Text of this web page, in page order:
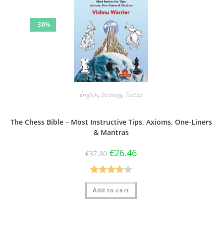
-30%
English, Strategy, Tactics
The Chess Bible – Most Instructive Tips, Axioms, One-Liners
& Mantras
€37.80 €26.46
Rated
4.00out
Add to cart